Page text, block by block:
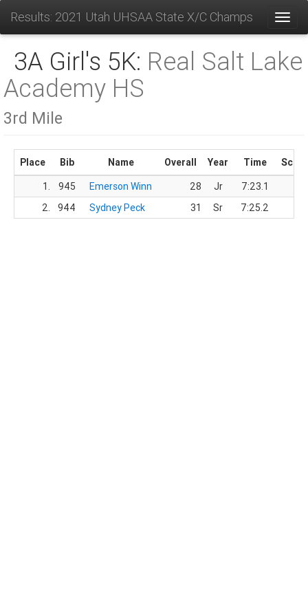
Results: 2021 Utah UHSAA State X/C Champs
3A Girl's 5K: Real Salt Lake
Academy HS
3rd Mile
Place Bib Name Overall Year Time
Score
1.
945 Emerson Winn 28 Jr
7:23.1
2.
944 Sydney Peck 31 Sr 7:25.2